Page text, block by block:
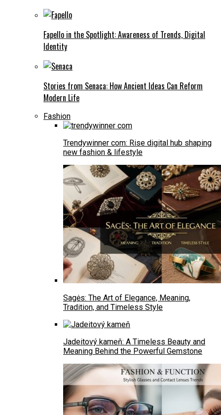
Fapello in the Spotlight: Awareness of Trends, Digital
Identity
Stories from Senaca: How Ancient Ideas Can Reform
Modern Life
Fashion
Trendywinner com: Rise digital hub shaping
new fashion & lifestyle
Sagės: The Art of Elegance, Meaning,
Tradition, and Timeless Style
Jadeitový kameň: A Timeless Beauty and
Meaning Behind the Powerful Gemstone